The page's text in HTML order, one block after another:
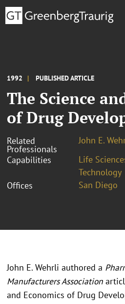
1992 PUBLISHED ARTICLE
The Science
of Drug
Related
Professionals
John E.
Capabilities
Life
Technology
Offices
San Diego
John E. Wehrli authored a
Manufacturers Association
and Economics of Drug